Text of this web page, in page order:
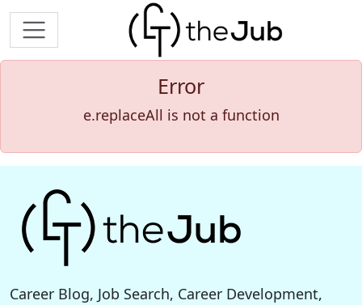
Error
e.replaceAll is not a function
Career Blog, Job Search, Career Development,